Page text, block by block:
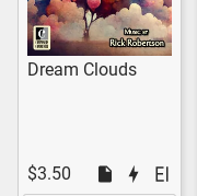
Dream Clouds
$3.50